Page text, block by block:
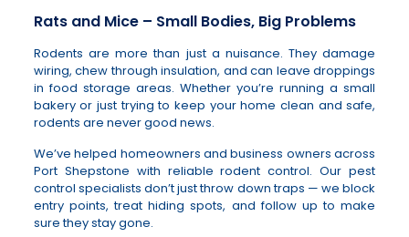
Rats and Mice – Small Bodies, Big Problems
Rodents are more than just a nuisance. They damage
wiring, chew through insulation, and can leave droppings
in food storage areas. Whether you’re running a small
bakery or just trying to keep your home clean and safe,
rodents are never good news.
We’ve helped homeowners and business owners across
Port Shepstone with reliable rodent control. Our pest
control specialists don’t just throw down traps — we block
entry points, treat hiding spots, and follow up to make
sure they stay gone.